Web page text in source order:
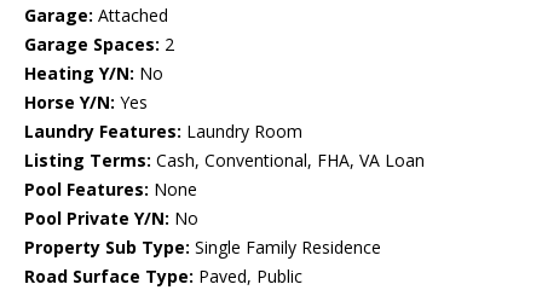
Garage: Attached
Garage Spaces: 2
Heating Y/N: No
Horse Y/N: Yes
Laundry Features: Laundry Room
Listing Terms: Cash, Conventional, FHA, VA Loan
Pool Features: None
Pool Private Y/N: No
Property Sub Type: Single Family Residence
Road Surface Type: Paved, Public